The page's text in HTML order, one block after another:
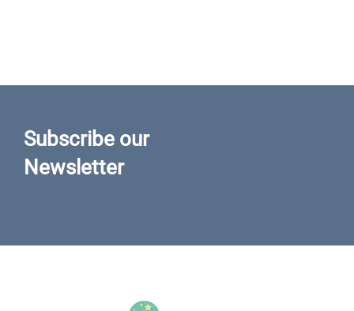
Subscribe our
Newsletter